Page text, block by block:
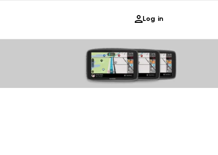
Log in